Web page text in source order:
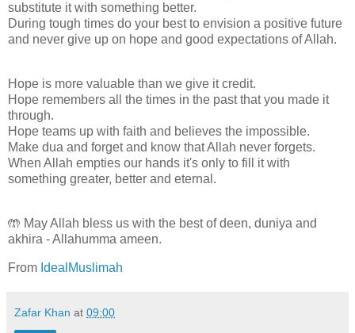
substitute it with something better.
During tough times do your best to envision a positive future
and never give up on hope and good expectations of Allah.
Hope is more valuable than we give it credit.
Hope remembers all the times in the past that you made it
through.
Hope teams up with faith and believes the impossible.
Make dua and forget and know that Allah never forgets.
When Allah empties our hands it's only to fill it with
something greater, better and eternal.
🤲 May Allah bless us with the best of deen, duniya and
akhira - Allahumma ameen.
From IdealMuslimah
Zafar Khan at 09:00